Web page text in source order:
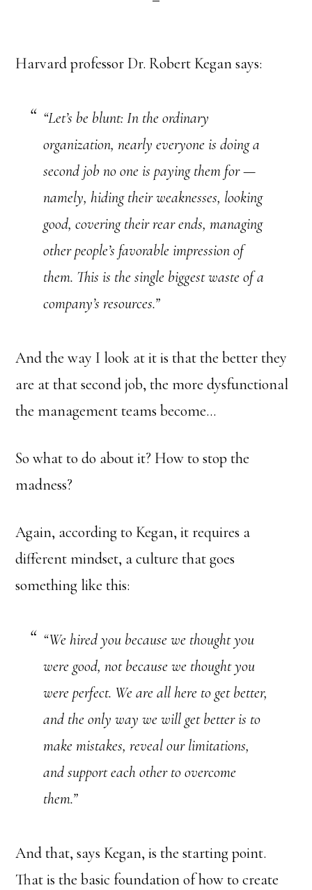
Harvard professor Dr. Robert Kegan says:
“Let’s be blunt: In the ordinary
organization, nearly everyone is doing a
second job no one is paying them for —
namely, hiding their weaknesses, looking
good, covering their rear ends, managing
other people’s favorable impression of
them. This is the single biggest waste of a
company’s resources.”
And the way I look at it is that the better they
are at that second job, the more dysfunctional
the management teams become…
So what to do about it? How to stop the
madness?
Again, according to Kegan, it requires a
different mindset, a culture that goes
something like this:
“We hired you because we thought you
were good, not because we thought you
were perfect. We are all here to get better,
and the only way we will get better is to
make mistakes, reveal our limitations,
and support each other to overcome
them.”
And that, says Kegan, is the starting point.
That is the basic foundation of how to create